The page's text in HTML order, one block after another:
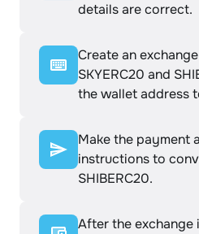
details are correct.
Create an
SKYERC20 and
the wallet address
Make the payment
instructions to
SHIBERC20.
After the exchange